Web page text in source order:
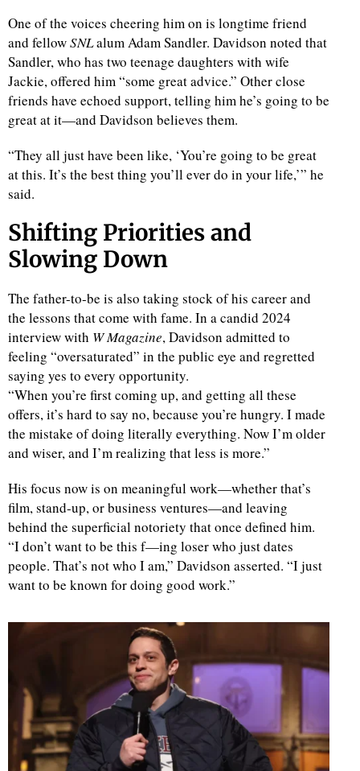
One of the voices cheering him on is longtime friend
and fellowSNLalum Adam Sandler. Davidson noted that
Sandler, who has two teenage daughters with wife
Jackie, offered him “some great advice.” Other close
friends have echoed support, telling him he’s going to be
great at it—and Davidson believes them.
“They all just have been like, ‘You’re going to be great
at this. It’s the best thing you’ll ever do in your life,’” he
said.
Shifting Priorities and
Slowing Down
The father-to-be is also taking stock of his career and
the lessons that come with fame. In a candid 2024
interview with W Magazine, Davidson admitted to
feeling “oversaturated” in the public eye and regretted
saying yes to every opportunity.
“When you’re first coming up, and getting all these
offers, it’s hard to say no, because you’re hungry. I made
the mistake of doing literally everything. Now I’m older
and wiser, and I’m realizing that less is more.”
His focus now is on meaningful work—whether that’s
film, stand-up, or business ventures—and leaving
behind the superficial notoriety that once defined him.
“I don’t want to be this f—ing loser who just dates
people. That’s not who I am,” Davidson asserted. “I just
want to be known for doing good work.”